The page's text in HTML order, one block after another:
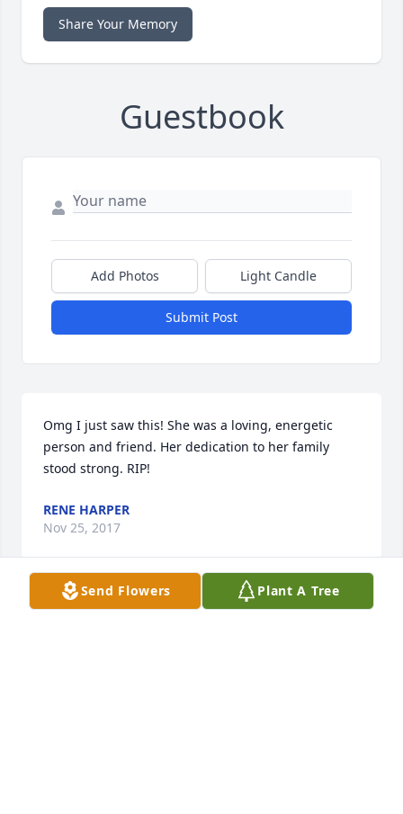
Share Your Memory
Guestbook
Add Photos Light Candle
Submit Post
Omg I just saw this! She was a loving, energetic
person and friend. Her dedication to her family
stood strong. RIP!
RENE HARPER
Nov 25, 2017
Send Flowers Plant A Tree